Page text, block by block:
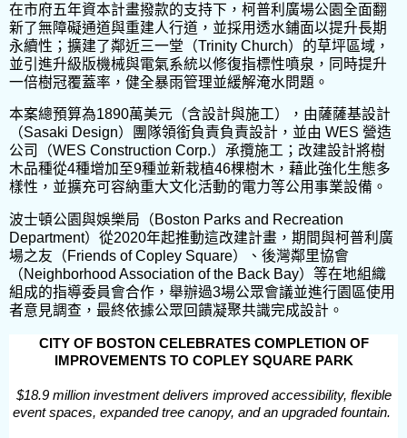
在市府五年資本計畫撥款的支持下，柯普利廣場公園全面翻
新了無障礙通道與重建人行道，並採用透水鋪面以提升長期
永續性；擴建了鄰近三一堂（Trinity Church）的草坪區域，
並引進升級版機械與電氣系統以修復指標性噴泉，同時提升
一倍樹冠覆蓋率，健全暴雨管理並緩解淹水問題。
本案總預算為1890萬美元（含設計與施工），由薩薩基設計
（Sasaki Design）團隊領銜負責負責設計，並由 WES 營造
公司（WES Construction Corp.）承攬施工；改建設計將樹
木品種從4種增加至9種並新栽植46棵樹木，藉此強化生態多
樣性，並擴充可容納重大文化活動的電力等公用事業設備。
波士頓公園與娛樂局（Boston Parks and Recreation
Department）從2020年起推動這改建計畫，期間與柯普利廣
場之友（Friends of Copley Square）、後灣鄰里協會
（Neighborhood Association of the Back Bay）等在地組織
組成的指導委員會合作，舉辦過3場公眾會議並進行園區使用
者意見調查，最終依據公眾回饋凝聚共識完成設計。
CITY OF BOSTON CELEBRATES COMPLETION OF
IMPROVEMENTS TO COPLEY SQUARE PARK
$18.9 million investment delivers improved accessibility, flexible
event spaces, expanded tree canopy, and an upgraded fountain.